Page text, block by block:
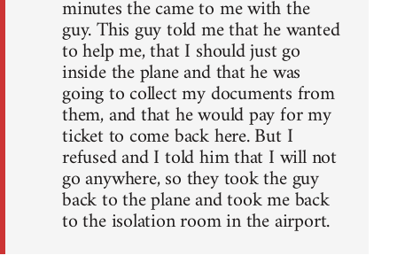
minutes the came to me with the
guy. This guy told me that he wanted
to help me, that I should just go
inside the plane and that he was
going to collect my documents from
them, and that he would pay for my
ticket to come back here. But I
refused and I told him that I will not
go anywhere, so they took the guy
back to the plane and took me back
to the isolation room in the airport.